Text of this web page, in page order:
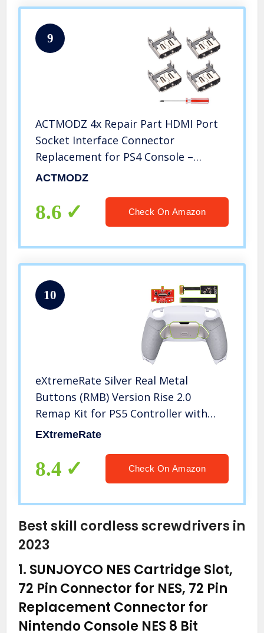
9
ACTMODZ 4x Repair Part HDMI Port
Socket Interface Connector
Replacement for PS4 Console –
Screwdriver Included
ACTMODZ
8.6 Check On Amazon
10
eXtremeRate Silver Real Metal
Buttons (RMB) Version Rise 2.0
Remap Kit for PS5 Controller with
Gray Rubberized Grip White Back
Buttons Attachment for PS5
Controller
EXtremeRate
8.4 Check On Amazon
Best skill cordless screwdrivers in
2023
1. SUNJOYCO NES Cartridge Slot,
72 Pin Connector for NES, 72 Pin
Replacement Connector for
Nintendo Console NES 8 Bit